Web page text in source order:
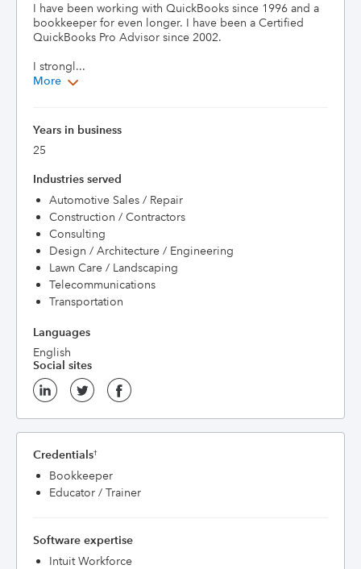
I have been working with QuickBooks since 1996 and a
bookkeeper for even longer. I have been a Certified
QuickBooks Pro Advisor since 2002.
I strongl...
More
Years in business
25
Industries served
Automotive Sales / Repair
Construction / Contractors
Consulting
Design / Architecture / Engineering
Lawn Care / Landscaping
Telecommunications
Transportation
Languages
English
Social sites
Credentials†
Bookkeeper
Educator / Trainer
Software expertise
Intuit Workforce